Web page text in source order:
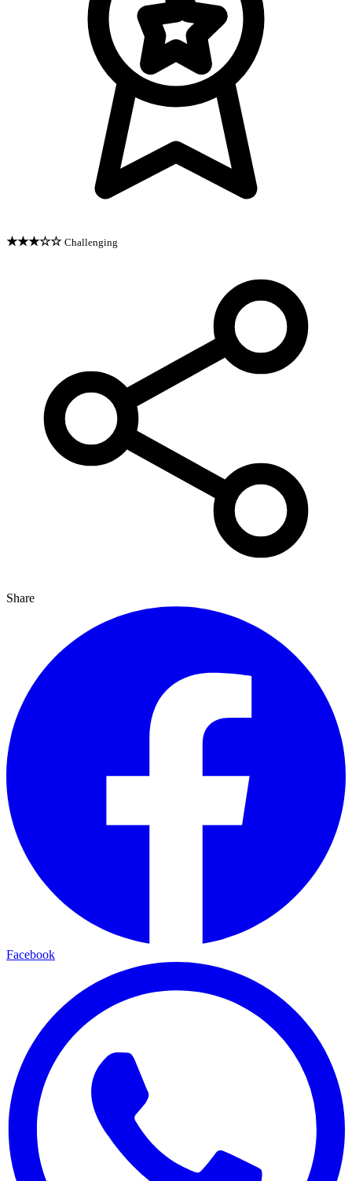
★★★☆☆ Challenging
Share
Facebook